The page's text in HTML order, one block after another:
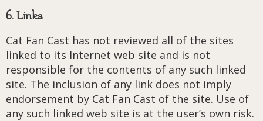
6. Links
Cat Fan Cast has not reviewed all of the sites
linked to its Internet web site and is not
responsible for the contents of any such linked
site. The inclusion of any link does not imply
endorsement by Cat Fan Cast of the site. Use of
any such linked web site is at the user’s own risk.